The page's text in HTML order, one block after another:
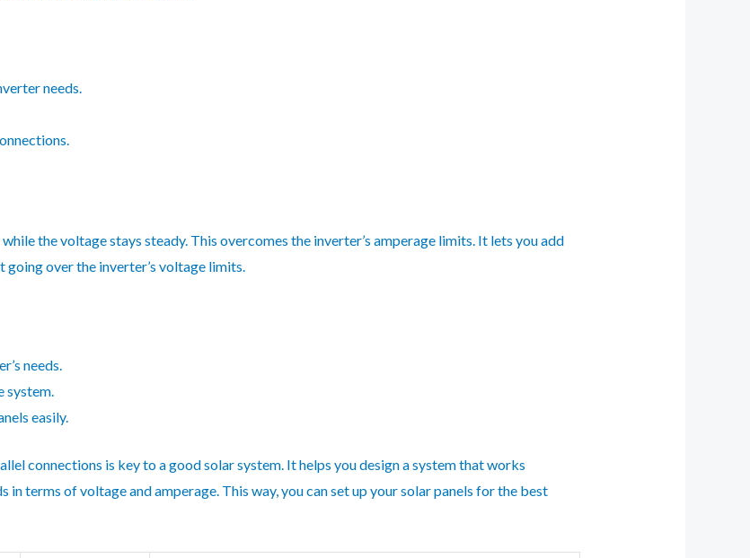
needs.
the voltage stays steady. This overcomes the inverter’s amperage limits. It lets you add
over the inverter’s voltage limits.
needs.
system.
easily.
connections is key to a good solar system. It helps you design a system that works
terms of voltage and amperage. This way, you can set up your solar panels for the best